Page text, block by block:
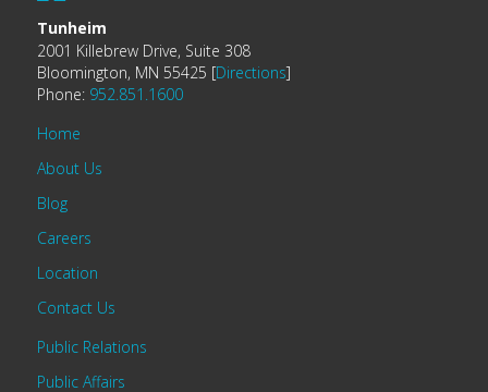
Tunheim
2001 Killebrew Drive, Suite 308
Bloomington, MN 55425 [Directions]
Phone: 952.851.1600
Home
About Us
Blog
Careers
Location
Contact Us
Public Relations
Public Affairs